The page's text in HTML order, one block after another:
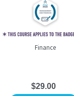
Finance
$29.00